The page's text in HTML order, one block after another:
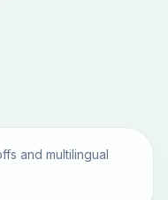
and multilingual